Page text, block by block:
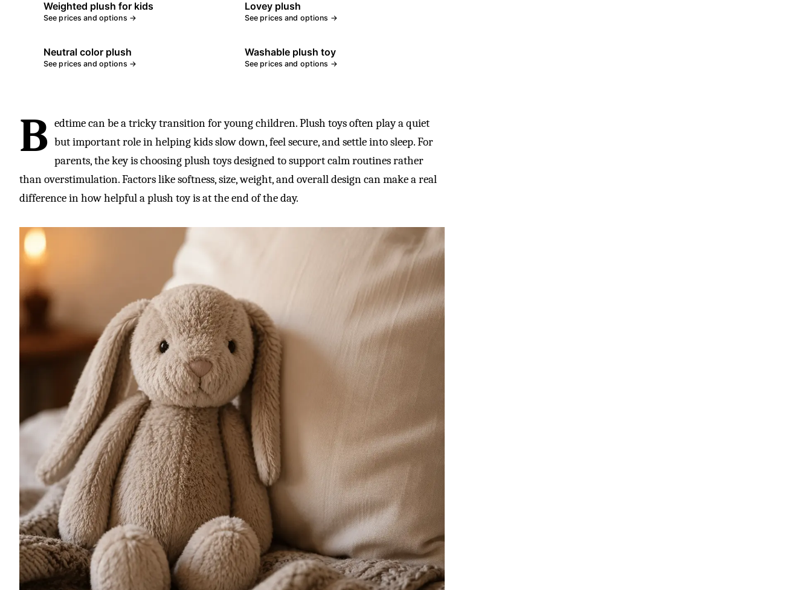
Weighted plush for kids
See prices and options →
Lovey plush
See prices and options →
Neutral color plush
See prices and options →
Washable plush toy
See prices and options →
B edtime can be a tricky transition for young children. Plush toys often play a quiet
but important role in helping kids slow down, feel secure, and settle into sleep. For
parents, the key is choosing plush toys designed to support calm routines rather
than overstimulation. Factors like softness, size, weight, and overall design can make a real
difference in how helpful a plush toy is at the end of the day.